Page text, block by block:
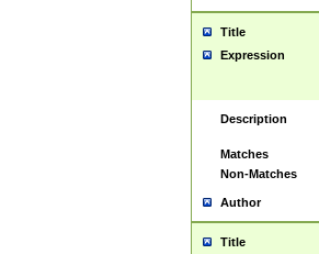
Title
Expression
Description
Matches
Non-Matches
Author
Title